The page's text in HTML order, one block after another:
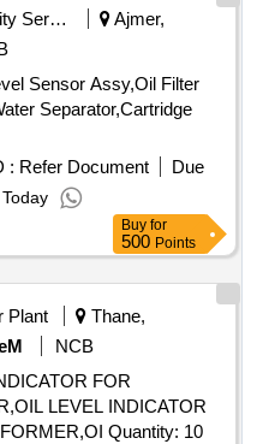
Security Services
Ajmer,
Sensor Assy,Oil Filter
Separator,Cartridge
: Refer Document
Due
Buy for
500 Points
Plant
Thane,
NCB
FOR
LEVEL INDICATOR
FOR UNIT AUXILIARY TRANSFORMER,OI Quantity: 10